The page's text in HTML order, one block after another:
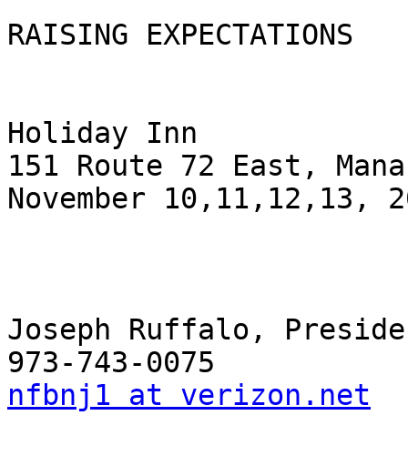
RAISING EXPECTATIONS
Holiday Inn
151 Route 72 East,
November 10,11,12,13,
Joseph Ruffalo,
nfbnj1 at verizon.net